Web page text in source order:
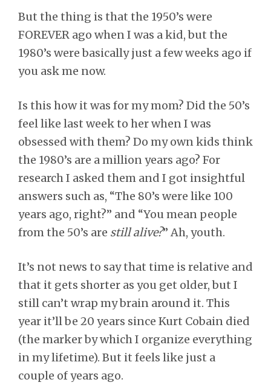
But the thing is that the 1950’s were
FOREVER ago when I was a kid, but the
1980’s were basically just a few weeks ago if
you ask me now.
Is this how it was for my mom? Did the 50’s
feel like last week to her when I was
obsessed with them? Do my own kids think
the 1980’s are a million years ago? For
research I asked them and I got insightful
answers such as, “The 80’s were like 100
years ago, right?” and “You mean people
from the 50’s are still alive?” Ah, youth.
It’s not news to say that time is relative and
that it gets shorter as you get older, but I
still can’t wrap my brain around it. This
year it’ll be 20 years since Kurt Cobain died
(the marker by which I organize everything
in my lifetime). But it feels like just a
couple of years ago.